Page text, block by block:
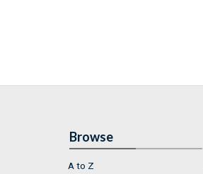
Browse
A to Z